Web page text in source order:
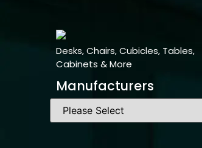
Desks, Chairs, Cubicles, Tables,
Cabinets & More
Manufacturers